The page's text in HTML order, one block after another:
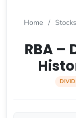
Home / Stocks
RBA –